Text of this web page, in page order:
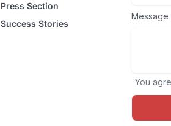
Press Section
Success Stories
Message
You